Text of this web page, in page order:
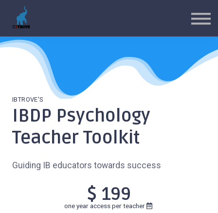
Sign in
Sign up
IBTROVE'S
IBDP Psychology
Teacher Toolkit
Guiding IB educators towards success
$ 199
one year access per teacher